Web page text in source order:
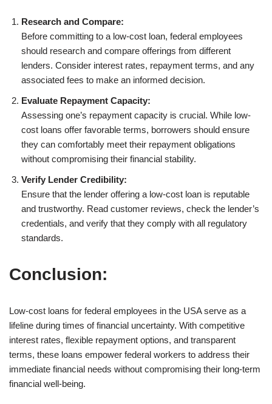
Research and Compare:
Before committing to a low-cost loan, federal employees
should research and compare offerings from different
lenders. Consider interest rates, repayment terms, and any
associated fees to make an informed decision.
Evaluate Repayment Capacity:
Assessing one’s repayment capacity is crucial. While low-
cost loans offer favorable terms, borrowers should ensure
they can comfortably meet their repayment obligations
without compromising their financial stability.
Verify Lender Credibility:
Ensure that the lender offering a low-cost loan is reputable
and trustworthy. Read customer reviews, check the lender’s
credentials, and verify that they comply with all regulatory
standards.
Conclusion:
Low-cost loans for federal employees in the USA serve as a
lifeline during times of financial uncertainty. With competitive
interest rates, flexible repayment options, and transparent
terms, these loans empower federal workers to address their
immediate financial needs without compromising their long-term
financial well-being.